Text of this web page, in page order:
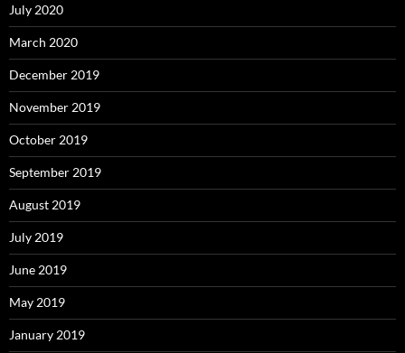
July 2020
March 2020
December 2019
November 2019
October 2019
September 2019
August 2019
July 2019
June 2019
May 2019
January 2019